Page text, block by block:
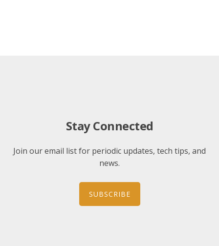
Stay Connected
Join our email list for periodic updates, tech tips, and
news.
SUBSCRIBE